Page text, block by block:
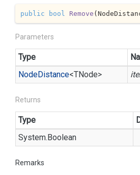
public bool Remove (
Parameters
Type
NodeDistance<TNode>
Returns
Type
System.Boolean
Remarks